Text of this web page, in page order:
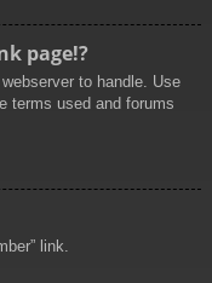
page!?
to handle. Use
terms used and forums
link.